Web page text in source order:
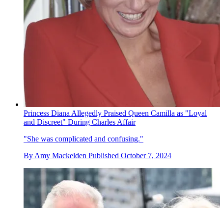
Princess Diana Allegedly Praised Queen Camilla as "Loyal
and Discreet" During Charles Affair
"She was complicated and confusing."
By Amy Mackelden Published October 7, 2024